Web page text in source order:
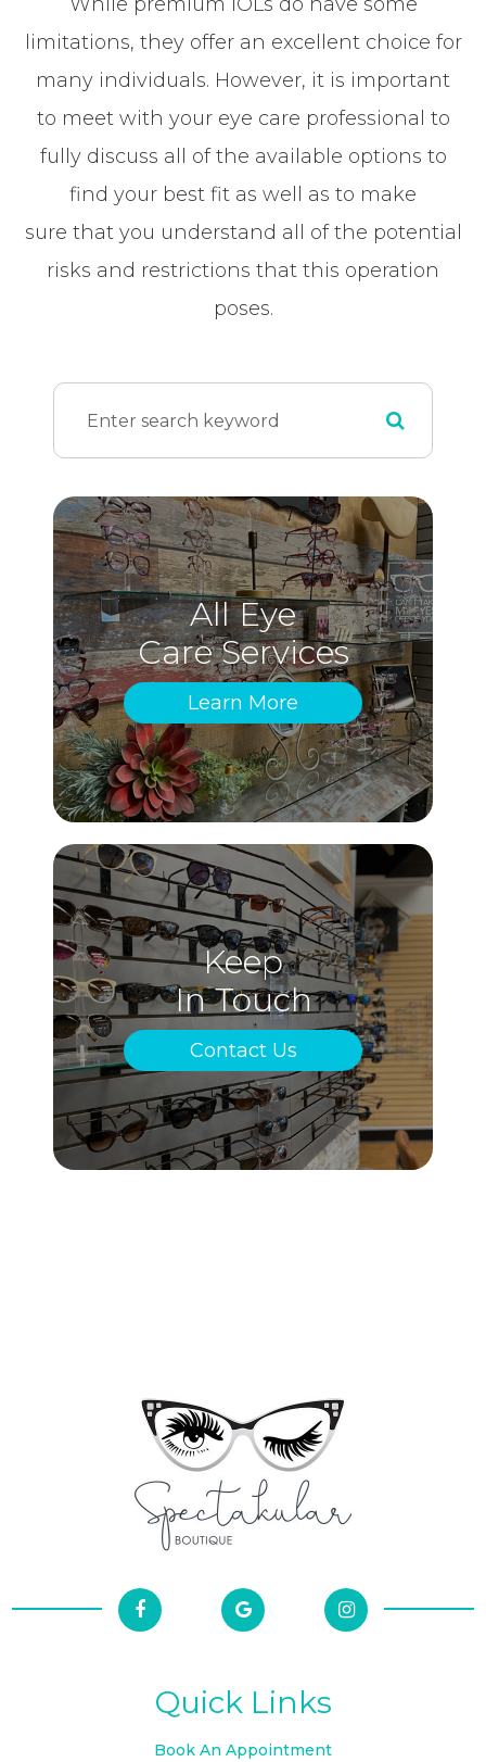
While premium IOLs do have some
limitations, they offer an excellent choice for
many individuals. However, it is important
to meet with your eye care professional to
fully discuss all of the available options to
find your best fit as well as to make
sure that you understand all of the potential
risks and restrictions that this operation
poses.
All Eye
Care Services
Learn More
Keep
In Touch
Contact Us
Quick Links
Book An Appointment